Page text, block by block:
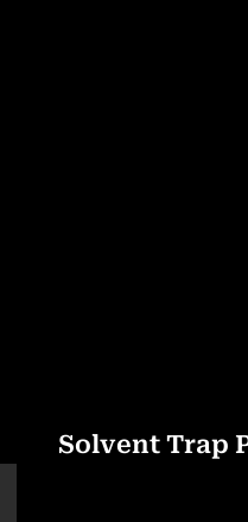
Solvent Trap